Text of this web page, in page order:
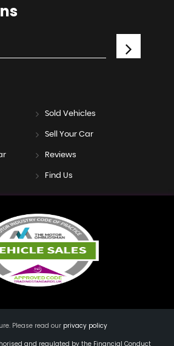
Sold Vehicles
Sell Your Car
Reviews
Find Us
Please read our privacy policy
and regulated by the Financial Conduct